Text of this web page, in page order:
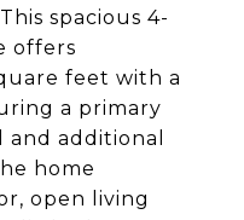
spacious 4-
offers
feet with a
a primary
additional
home
open living